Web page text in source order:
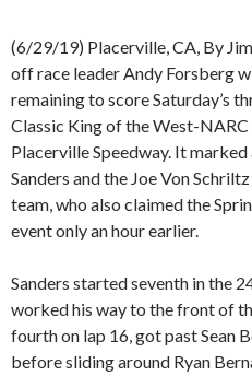
(6/29/19) Placerville, CA, By
off race leader Andy Forsberg
remaining to score Saturday’s
Classic King of the West-
Placerville Speedway. It
Sanders and the Joe Von
team, who also claimed the
event only an hour earlier.
Sanders started seventh in the
worked his way to the front of
fourth on lap 16, got past Sean
before sliding around Ryan